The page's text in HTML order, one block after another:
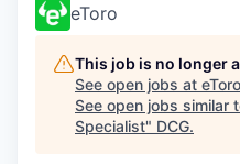
eToro
This job is no longer
See open jobs at eToro
See open jobs similar
Specialist" DCG.